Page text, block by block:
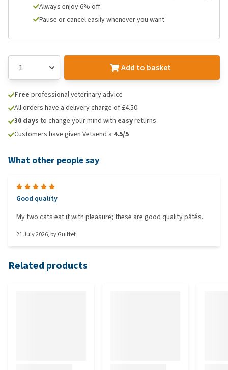
Always enjoy 6% off
Pause or cancel easily whenever you want
Add to basket
Free professional veterinary advice
All orders have a delivery charge of £4.50
30 days to change your mind with easyreturns
Customers have given Vetsend a 4.5/5
What other people say
Good quality
My two cats eat it with pleasure; these are good quality pâtés.
21 July 2026, byGuittet
Related products